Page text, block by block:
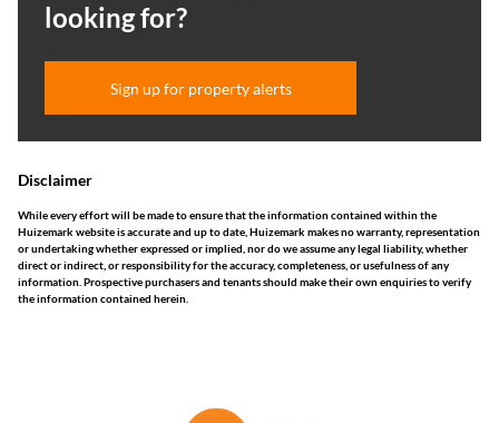
looking for?
Sign up for property alerts
Disclaimer
While every effort will be made to ensure that the information contained within the
Huizemark website is accurate and up to date, Huizemark makes no warranty, representation
or undertaking whether expressed or implied, nor do we assume any legal liability, whether
direct or indirect, or responsibility for the accuracy, completeness, or usefulness of any
information. Prospective purchasers and tenants should make their own enquiries to verify
the information contained herein.